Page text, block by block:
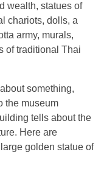
wealth, statues of
chariots, dolls, a
army, murals,
of traditional Thai
something,
the museum
tells about the
Here are
golden statue of